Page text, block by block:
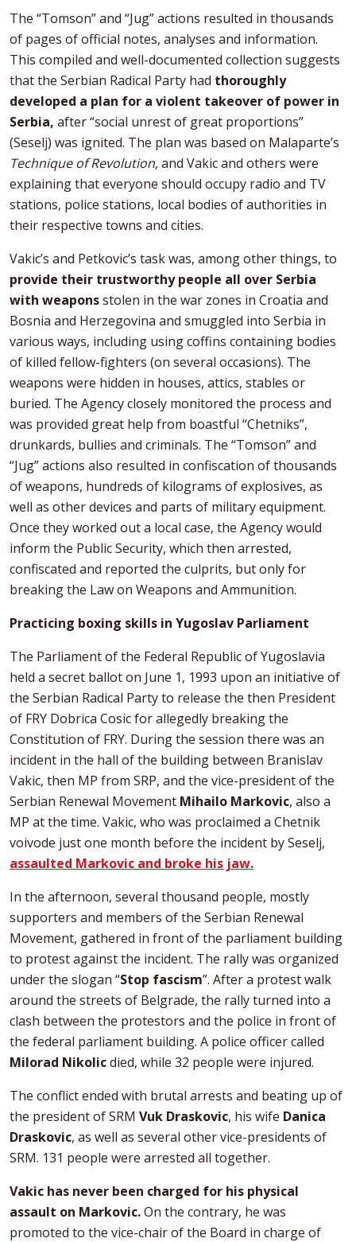
The “Tomson” and “Jug” actions resulted in thousands
of pages of official notes, analyses and information.
This compiled and well-documented collection suggests
that the Serbian Radical Party had thoroughly
developed a plan for a violent takeover of power in
Serbia, after “social unrest of great proportions”
(Seselj) was ignited. The plan was based on Malaparte’s
Technique of Revolution, and Vakic and others were
explaining that everyone should occupy radio and TV
stations, police stations, local bodies of authorities in
their respective towns and cities.
Vakic’s and Petkovic’s task was, among other things, to
provide their trustworthy people all over Serbia
with weaponsstolen in the war zones in Croatia and
Bosnia and Herzegovina and smuggled into Serbia in
various ways, including using coffins containing bodies
of killed fellow-fighters (on several occasions). The
weapons were hidden in houses, attics, stables or
buried. The Agency closely monitored the process and
was provided great help from boastful “Chetniks”,
drunkards, bullies and criminals. The “Tomson” and
“Jug” actions also resulted in confiscation of thousands
of weapons, hundreds of kilograms of explosives, as
well as other devices and parts of military equipment.
Once they worked out a local case, the Agency would
inform the Public Security, which then arrested,
confiscated and reported the culprits, but only for
breaking the Law on Weapons and Ammunition.
Practicing boxing skills in Yugoslav Parliament
The Parliament of the Federal Republic of Yugoslavia
held a secret ballot on June 1, 1993 upon an initiative of
the Serbian Radical Party to release the then President
of FRY Dobrica Cosic for allegedly breaking the
Constitution of FRY. During the session there was an
incident in the hall of the building between Branislav
Vakic, then MP from SRP, and the vice-president of the
Serbian Renewal Movement Mihailo Markovic, also a
MP at the time. Vakic, who was proclaimed a Chetnik
voivode just one month before the incident by Seselj,
assaulted Markovic and broke his jaw.
In the afternoon, several thousand people, mostly
supporters and members of the Serbian Renewal
Movement, gathered in front of the parliament building
to protest against the incident. The rally was organized
under the slogan “Stop fascism”. After a protest walk
around the streets of Belgrade, the rally turned into a
clash between the protestors and the police in front of
the federal parliament building. A police officer called
Milorad Nikolicdied, while 32 people were injured.
The conflict ended with brutal arrests and beating up of
the president of SRM Vuk Draskovic, his wife Danica
Draskovic, as well as several other vice-presidents of
SRM. 131 people were arrested all together.
Vakic has never been charged for his physical
assault on Markovic.On the contrary, he was
promoted to the vice-chair of the Board in charge of